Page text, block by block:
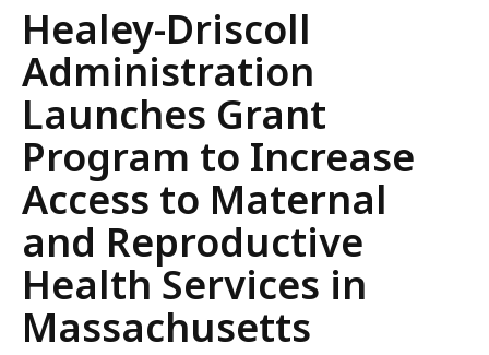
Press
Release
Healey-Driscoll
Administration
Launches Grant
Program to Increase
Access to Maternal
and Reproductive
Health Services in
Massachusetts